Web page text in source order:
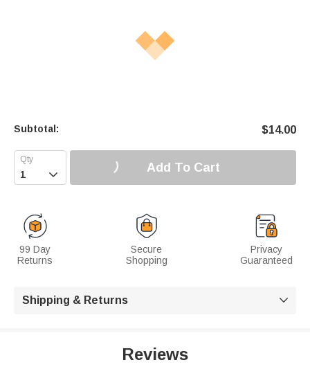
Subtotal: $14.00
 Add To Cart
99 Day
Returns
Secure
Shopping
Privacy
Guaranteed
Shipping & Returns 
Reviews